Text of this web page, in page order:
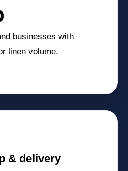
businesses with
linen volume.
& delivery